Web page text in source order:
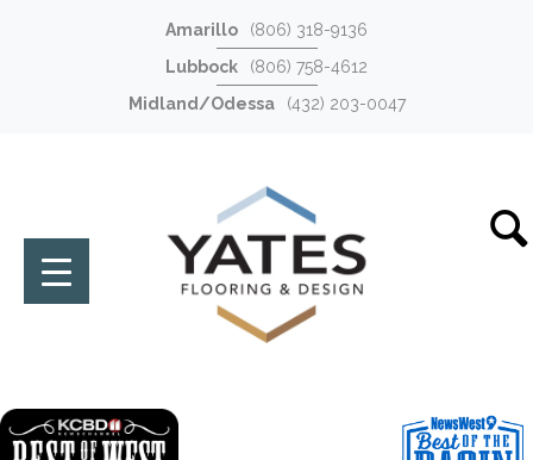
Amarillo
(806) 318-9136
Lubbock
(806) 758-4612
Midland/Odessa
(432) 203-0047